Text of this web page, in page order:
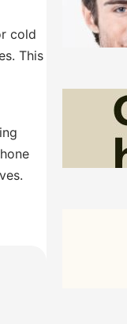
cold
This